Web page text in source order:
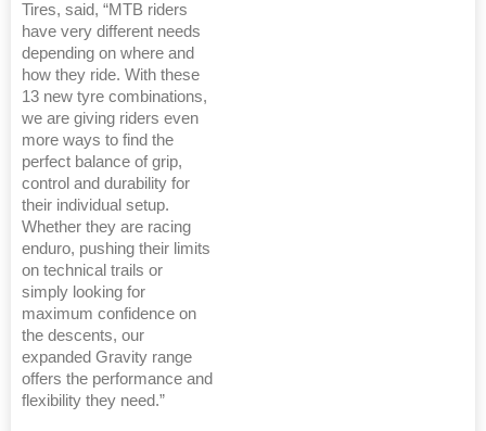
Tires, said, “MTB riders
have very different needs
depending on where and
how they ride. With these
13 new tyre combinations,
we are giving riders even
more ways to find the
perfect balance of grip,
control and durability for
their individual setup.
Whether they are racing
enduro, pushing their limits
on technical trails or
simply looking for
maximum confidence on
the descents, our
expanded Gravity range
offers the performance and
flexibility they need.”